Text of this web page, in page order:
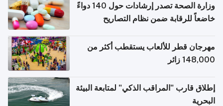
وزارة الصحة تصدر إرشادات حول 140 دواءً
خاضعاً للرقابة ضمن نظام التصاريح
مهرجان قطر للألعاب يستقطب أكثر من
148,000 زائر
إطلاق قارب "المراقب الذكي" لمتابعة البيئة
البحرية